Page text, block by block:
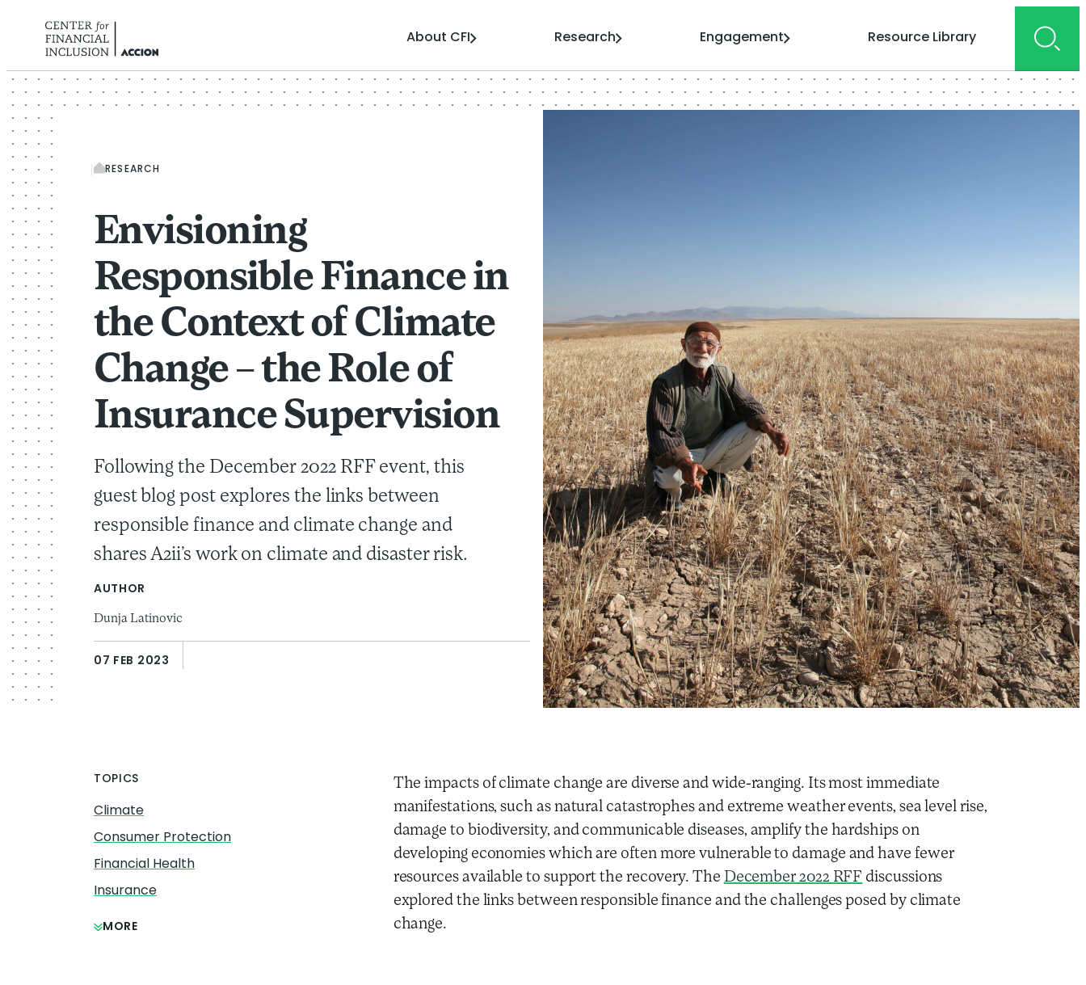
About CFI
Research Engagement Resource Library
RESEARCH
Envisioning
Responsible Finance in
the Context of Climate
Change – the Role of
Insurance Supervision
Following the December 2022 RFF event, this
guest blog post explores the links between
responsible finance and climate change and
shares A2ii’s work on climate and disaster risk.
AUTHOR
Dunja Latinovic
07 FEB 2023
TOPICS
Climate
Consumer Protection
Financial Health
Insurance
MORE
The impacts of climate change are diverse and wide-ranging. Its most immediate
manifestations, such as natural catastrophes and extreme weather events, sea level rise,
damage to biodiversity, and communicable diseases, amplify the hardships on
developing economies which are often more vulnerable to damage and have fewer
resources available to support the recovery. The December 2022 RFF discussions
explored the links between responsible finance and the challenges posed by climate
change.